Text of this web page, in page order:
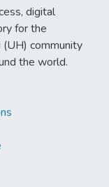
digital
for the
community
the world.